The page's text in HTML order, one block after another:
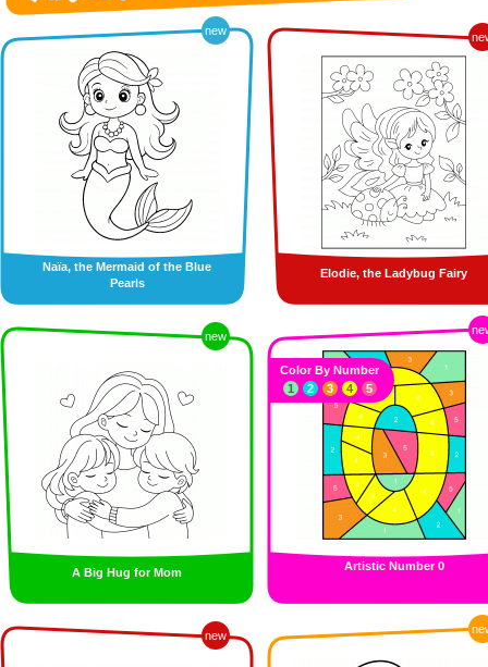
new
Naïa, the Mermaid of the Blue
Pearls
Elodie, the Ladybug Fairy
new
A Big Hug for Mom Artistic Number 0
Color By Number
1
2 3 4 5
new